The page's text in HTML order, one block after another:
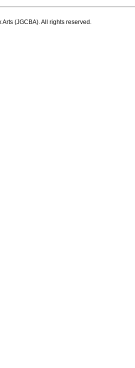
(JGCBA). All rights reserved.